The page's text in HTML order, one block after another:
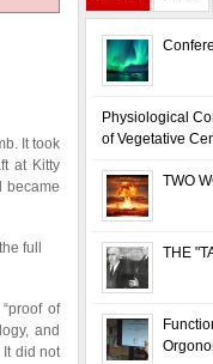
It took
at Kitty
became
full
of
and
It did not
Physiological
of Vegetative
TWO
THE